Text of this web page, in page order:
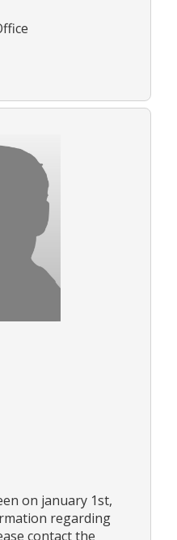
on january 1st,
regarding
contact the